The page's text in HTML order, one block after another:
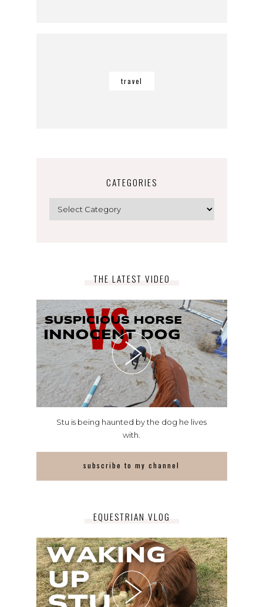
travel
CATEGORIES
THE LATEST VIDEO
Stu is being haunted by the dog he lives
with.
subscribe to my channel
EQUESTRIAN VLOG